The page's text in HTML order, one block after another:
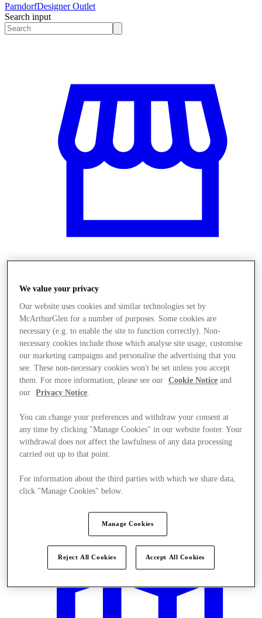
ParndorfDesigner Outlet
Search input
We value your privacy
Our website uses cookies and similar technologies set by
McArthurGlen for a number of purposes. Some cookies are
necessary (e.g. to enable the site to function correctly). Non-
necessary cookies include those which analyse site usage, customise
our marketing campaigns and personalise the advertising that you
see. These non-necessary cookies won't be set unless you accept
them. For more information, please see our
Cookie Notice and
our
Privacy Notice.
You can change your preferences and withdraw your consent at
any time by clicking "Manage Cookies" in our website footer. Your
withdrawal does not affect the lawfulness of any data processing
carried out up to that point.
For information about the third parties with which we share data,
click "Manage Cookies" below.
Manage Cookies
Reject All Cookies Accept All Cookies